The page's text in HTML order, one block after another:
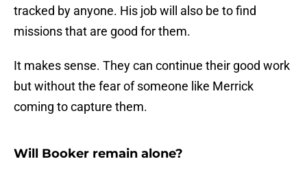
tracked by anyone. His job will also be to find
missions that are good for them.
It makes sense. They can continue their good work
but without the fear of someone like Merrick
coming to capture them.
Will Booker remain alone?